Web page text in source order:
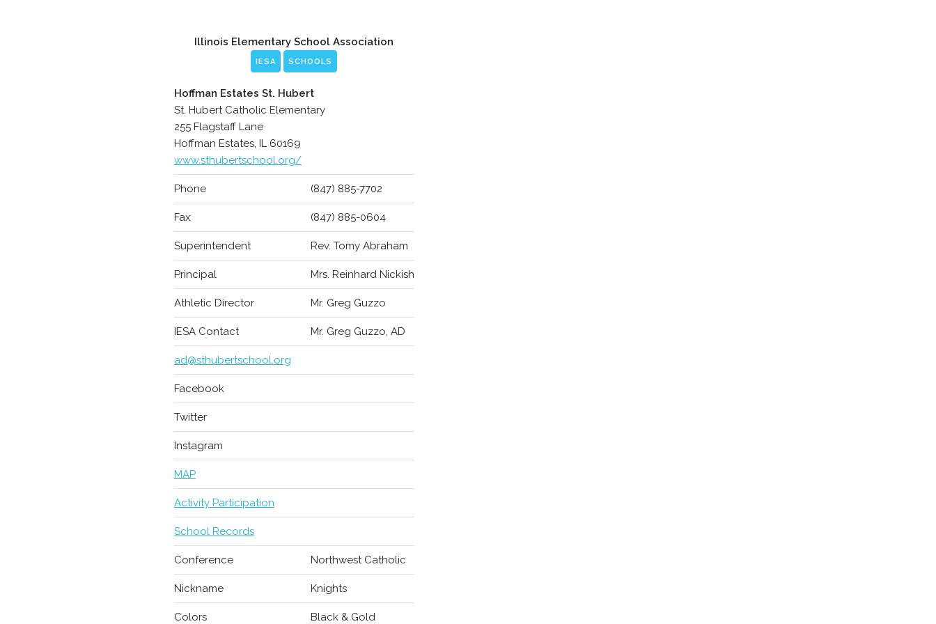
Illinois Elementary School Association
IESA SCHOOLS
Hoffman Estates St. Hubert
St. Hubert Catholic Elementary
255 Flagstaff Lane
Hoffman Estates, IL 60169
www.sthubertschool.org/
Phone (847) 885-7702
Fax (847) 885-0604
Superintendent Rev. Tomy Abraham
Principal Mrs. Reinhard Nickish
Athletic Director Mr. Greg Guzzo
IESA Contact Mr. Greg Guzzo, AD
ad@sthubertschool.org
Facebook
Twitter
Instagram
MAP
Activity Participation
School Records
Conference Northwest Catholic
Nickname Knights
Colors Black & Gold